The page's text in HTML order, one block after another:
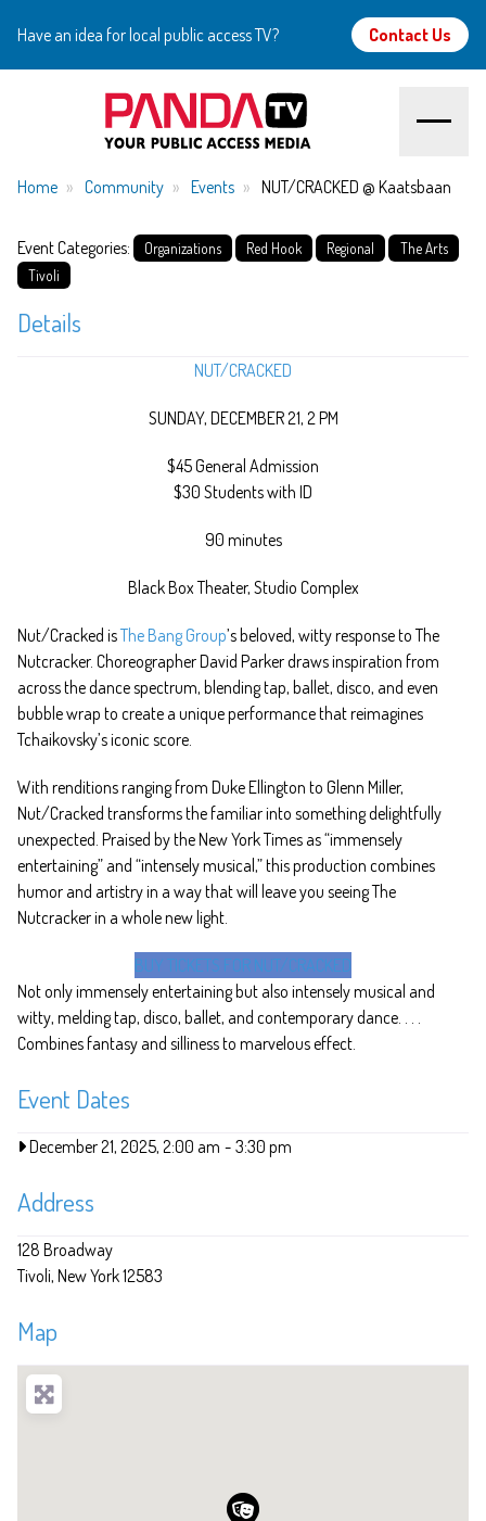
Have an idea for local public access TV? Contact Us
Home
About
Watch
Community
Home Community Events NUT/CRACKED @ Kaatsbaan
Event Categories: Organizations Red Hook Regional
The Arts
Tivoli
Details
NUT/CRACKED
SUNDAY, DECEMBER 21, 2 PM
$45 General Admission
$30 Students with ID
90 minutes
Black Box Theater, Studio Complex
Nut/Cracked isThe Bang Group’s beloved, witty response to The
Nutcracker. Choreographer David Parker draws inspiration from
across the dance spectrum, blending tap, ballet, disco, and even
bubble wrap to create a unique performance that reimagines
Tchaikovsky’s iconic score.
With renditions ranging from Duke Ellington to Glenn Miller,
Nut/Cracked transforms the familiar into something delightfully
unexpected. Praised by the New York Times as “immensely
entertaining” and “intensely musical,” this production combines
humor and artistry in a way that will leave you seeing The
Nutcracker in a whole new light.
BUY TICKETS FOR NUT/CRACKED
Not only immensely entertaining but also intensely musical and
witty, melding tap, disco, ballet, and contemporary dance. . . .
Combines fantasy and silliness to marvelous effect.
Event Dates
December 21, 2025, 2:00 am - 3:30 pm
Address
128 Broadway
Tivoli New York12583
Map